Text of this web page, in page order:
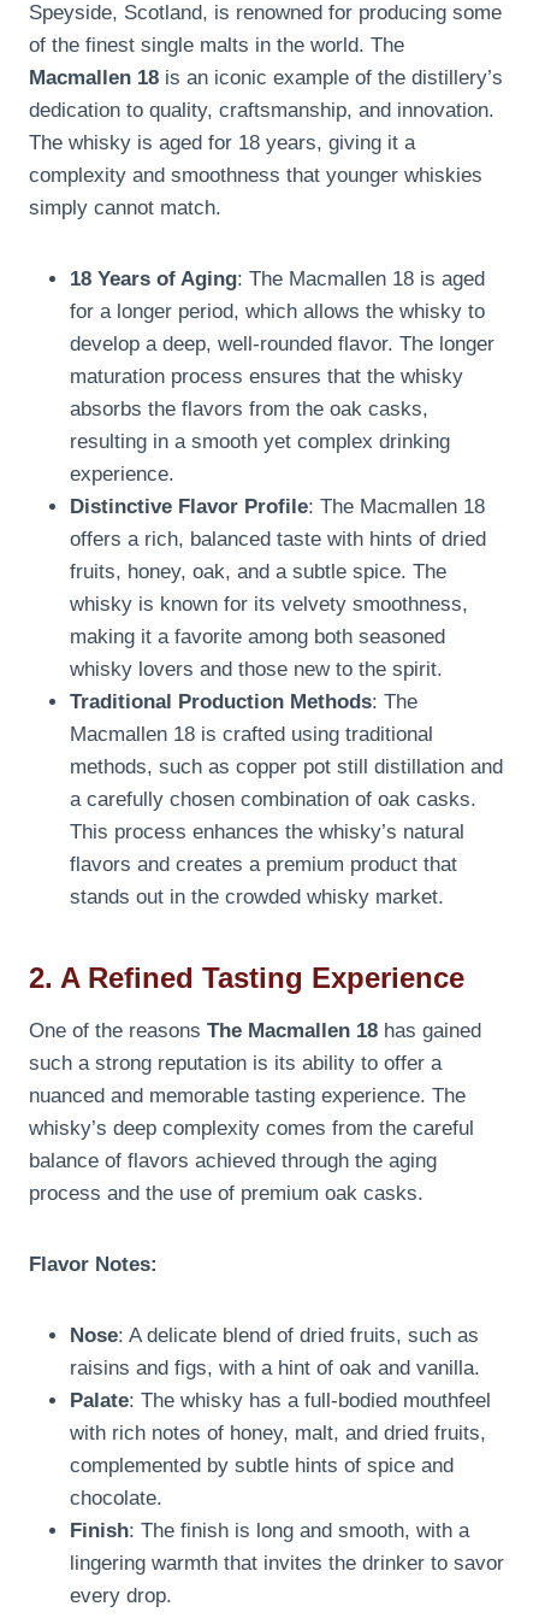
Speyside, Scotland, is renowned for producing some
of the finest single malts in the world. The
Macmallen 18 is an iconic example of the distillery’s
dedication to quality, craftsmanship, and innovation.
The whisky is aged for 18 years, giving it a
complexity and smoothness that younger whiskies
simply cannot match.
18 Years of Aging: The Macmallen 18 is aged
for a longer period, which allows the whisky to
develop a deep, well-rounded flavor. The longer
maturation process ensures that the whisky
absorbs the flavors from the oak casks,
resulting in a smooth yet complex drinking
experience.
Distinctive Flavor Profile: The Macmallen 18
offers a rich, balanced taste with hints of dried
fruits, honey, oak, and a subtle spice. The
whisky is known for its velvety smoothness,
making it a favorite among both seasoned
whisky lovers and those new to the spirit.
Traditional Production Methods: The
Macmallen 18 is crafted using traditional
methods, such as copper pot still distillation and
a carefully chosen combination of oak casks.
This process enhances the whisky’s natural
flavors and creates a premium product that
stands out in the crowded whisky market.
2. A Refined Tasting Experience
One of the reasons The Macmallen 18 has gained
such a strong reputation is its ability to offer a
nuanced and memorable tasting experience. The
whisky’s deep complexity comes from the careful
balance of flavors achieved through the aging
process and the use of premium oak casks.
Flavor Notes:
Nose: A delicate blend of dried fruits, such as
raisins and figs, with a hint of oak and vanilla.
Palate: The whisky has a full-bodied mouthfeel
with rich notes of honey, malt, and dried fruits,
complemented by subtle hints of spice and
chocolate.
Finish: The finish is long and smooth, with a
lingering warmth that invites the drinker to savor
every drop.